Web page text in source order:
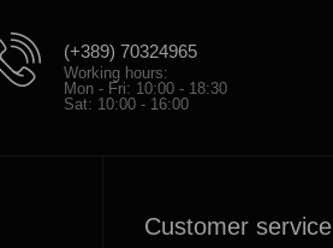
(+389) 70324965
Working hours:
Mon - Fri: 10:00 - 18:30
Sat: 10:00 - 16:00
Customer service